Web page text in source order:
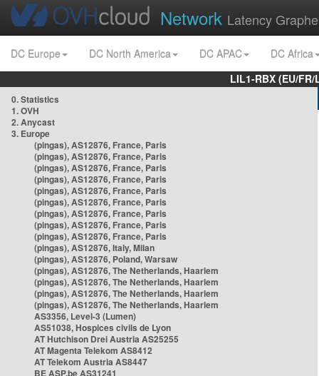
Network Latency
DC Europe DC North America DC APAC
DC Africa
LIL1-RBX (EU/
0. Statistics
1. OVH
2. Anycast
3. Europe
(pingas), AS12876, France, Paris
(pingas), AS12876, France, Paris
(pingas), AS12876, France, Paris
(pingas), AS12876, France, Paris
(pingas), AS12876, France, Paris
(pingas), AS12876, France, Paris
(pingas), AS12876, France, Paris
(pingas), AS12876, France, Paris
(pingas), AS12876, France, Paris
(pingas), AS12876, Italy, Milan
(pingas), AS12876, Poland, Warsaw
(pingas), AS12876, The Netherlands, Haarlem
(pingas), AS12876, The Netherlands, Haarlem
(pingas), AS12876, The Netherlands, Haarlem
(pingas), AS12876, The Netherlands, Haarlem
AS3356, Level-3 (Lumen)
AS51038, Hospices civils de Lyon
AT Hutchison Drei Austria AS25255
AT Magenta Telekom AS8412
AT Telekom Austria AS8447
BE ASP.be AS31241